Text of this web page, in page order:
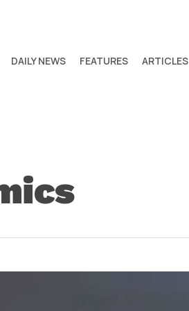
DAILY NEWS FEATURES ARTICLES